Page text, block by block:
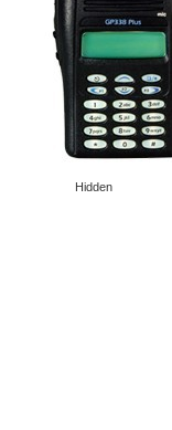
Hidden